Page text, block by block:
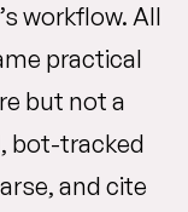
workflow. All
practical
but not a
bot-tracked
and cite